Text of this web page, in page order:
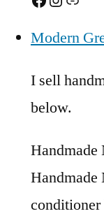
Modern
I sell
below.
Handmade
Handmade
conditioner